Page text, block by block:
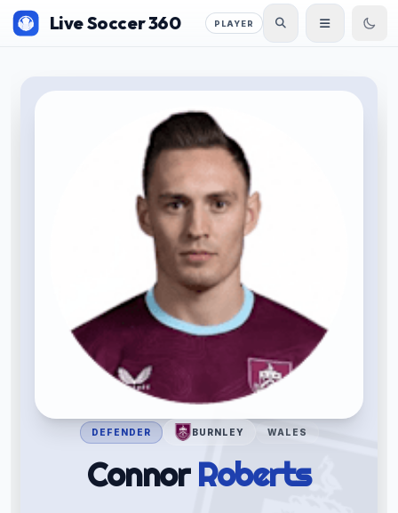
Live Soccer 360 PLAYER
DEFENDER BURNLEY WALES
Connor Roberts